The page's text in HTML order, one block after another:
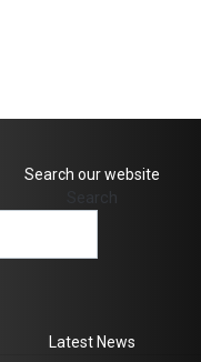
Search our website
Search
Latest News